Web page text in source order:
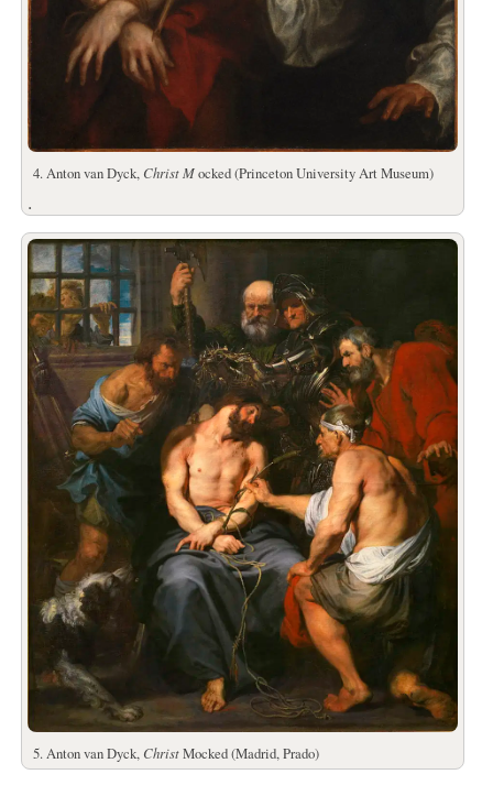
4. Anton van Dyck, Christ Mocked (Princeton University Art Museum)
.
5. Anton van Dyck, ChristMocked (Madrid, Prado)